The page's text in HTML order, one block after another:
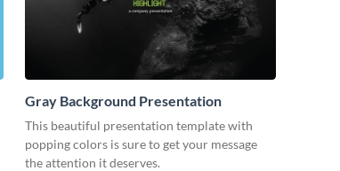
Gray Background Presentation
This beautiful presentation template with
popping colors is sure to get your message
the attention it deserves.